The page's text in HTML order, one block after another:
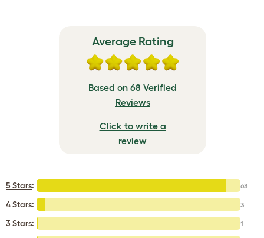
Average Rating
Based on 68 Verified
Reviews
Click to write a
review
5 Stars: 63
4 Stars: 3
3 Stars: 1